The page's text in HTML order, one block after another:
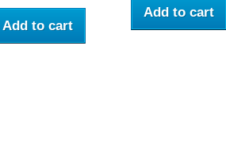
Add to cart
Add to cart